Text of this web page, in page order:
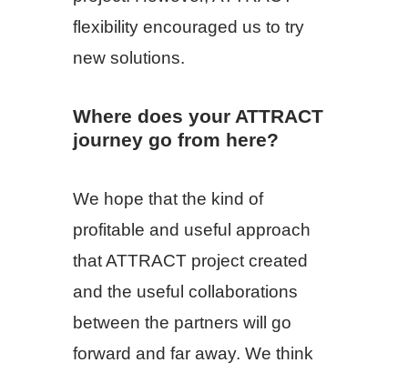
flexibility encouraged us to try
new solutions.
Where does your ATTRACT
journey go from here?
We hope that the kind of
profitable and useful approach
that ATTRACT project created
and the useful collaborations
between the partners will go
forward and far away. We think